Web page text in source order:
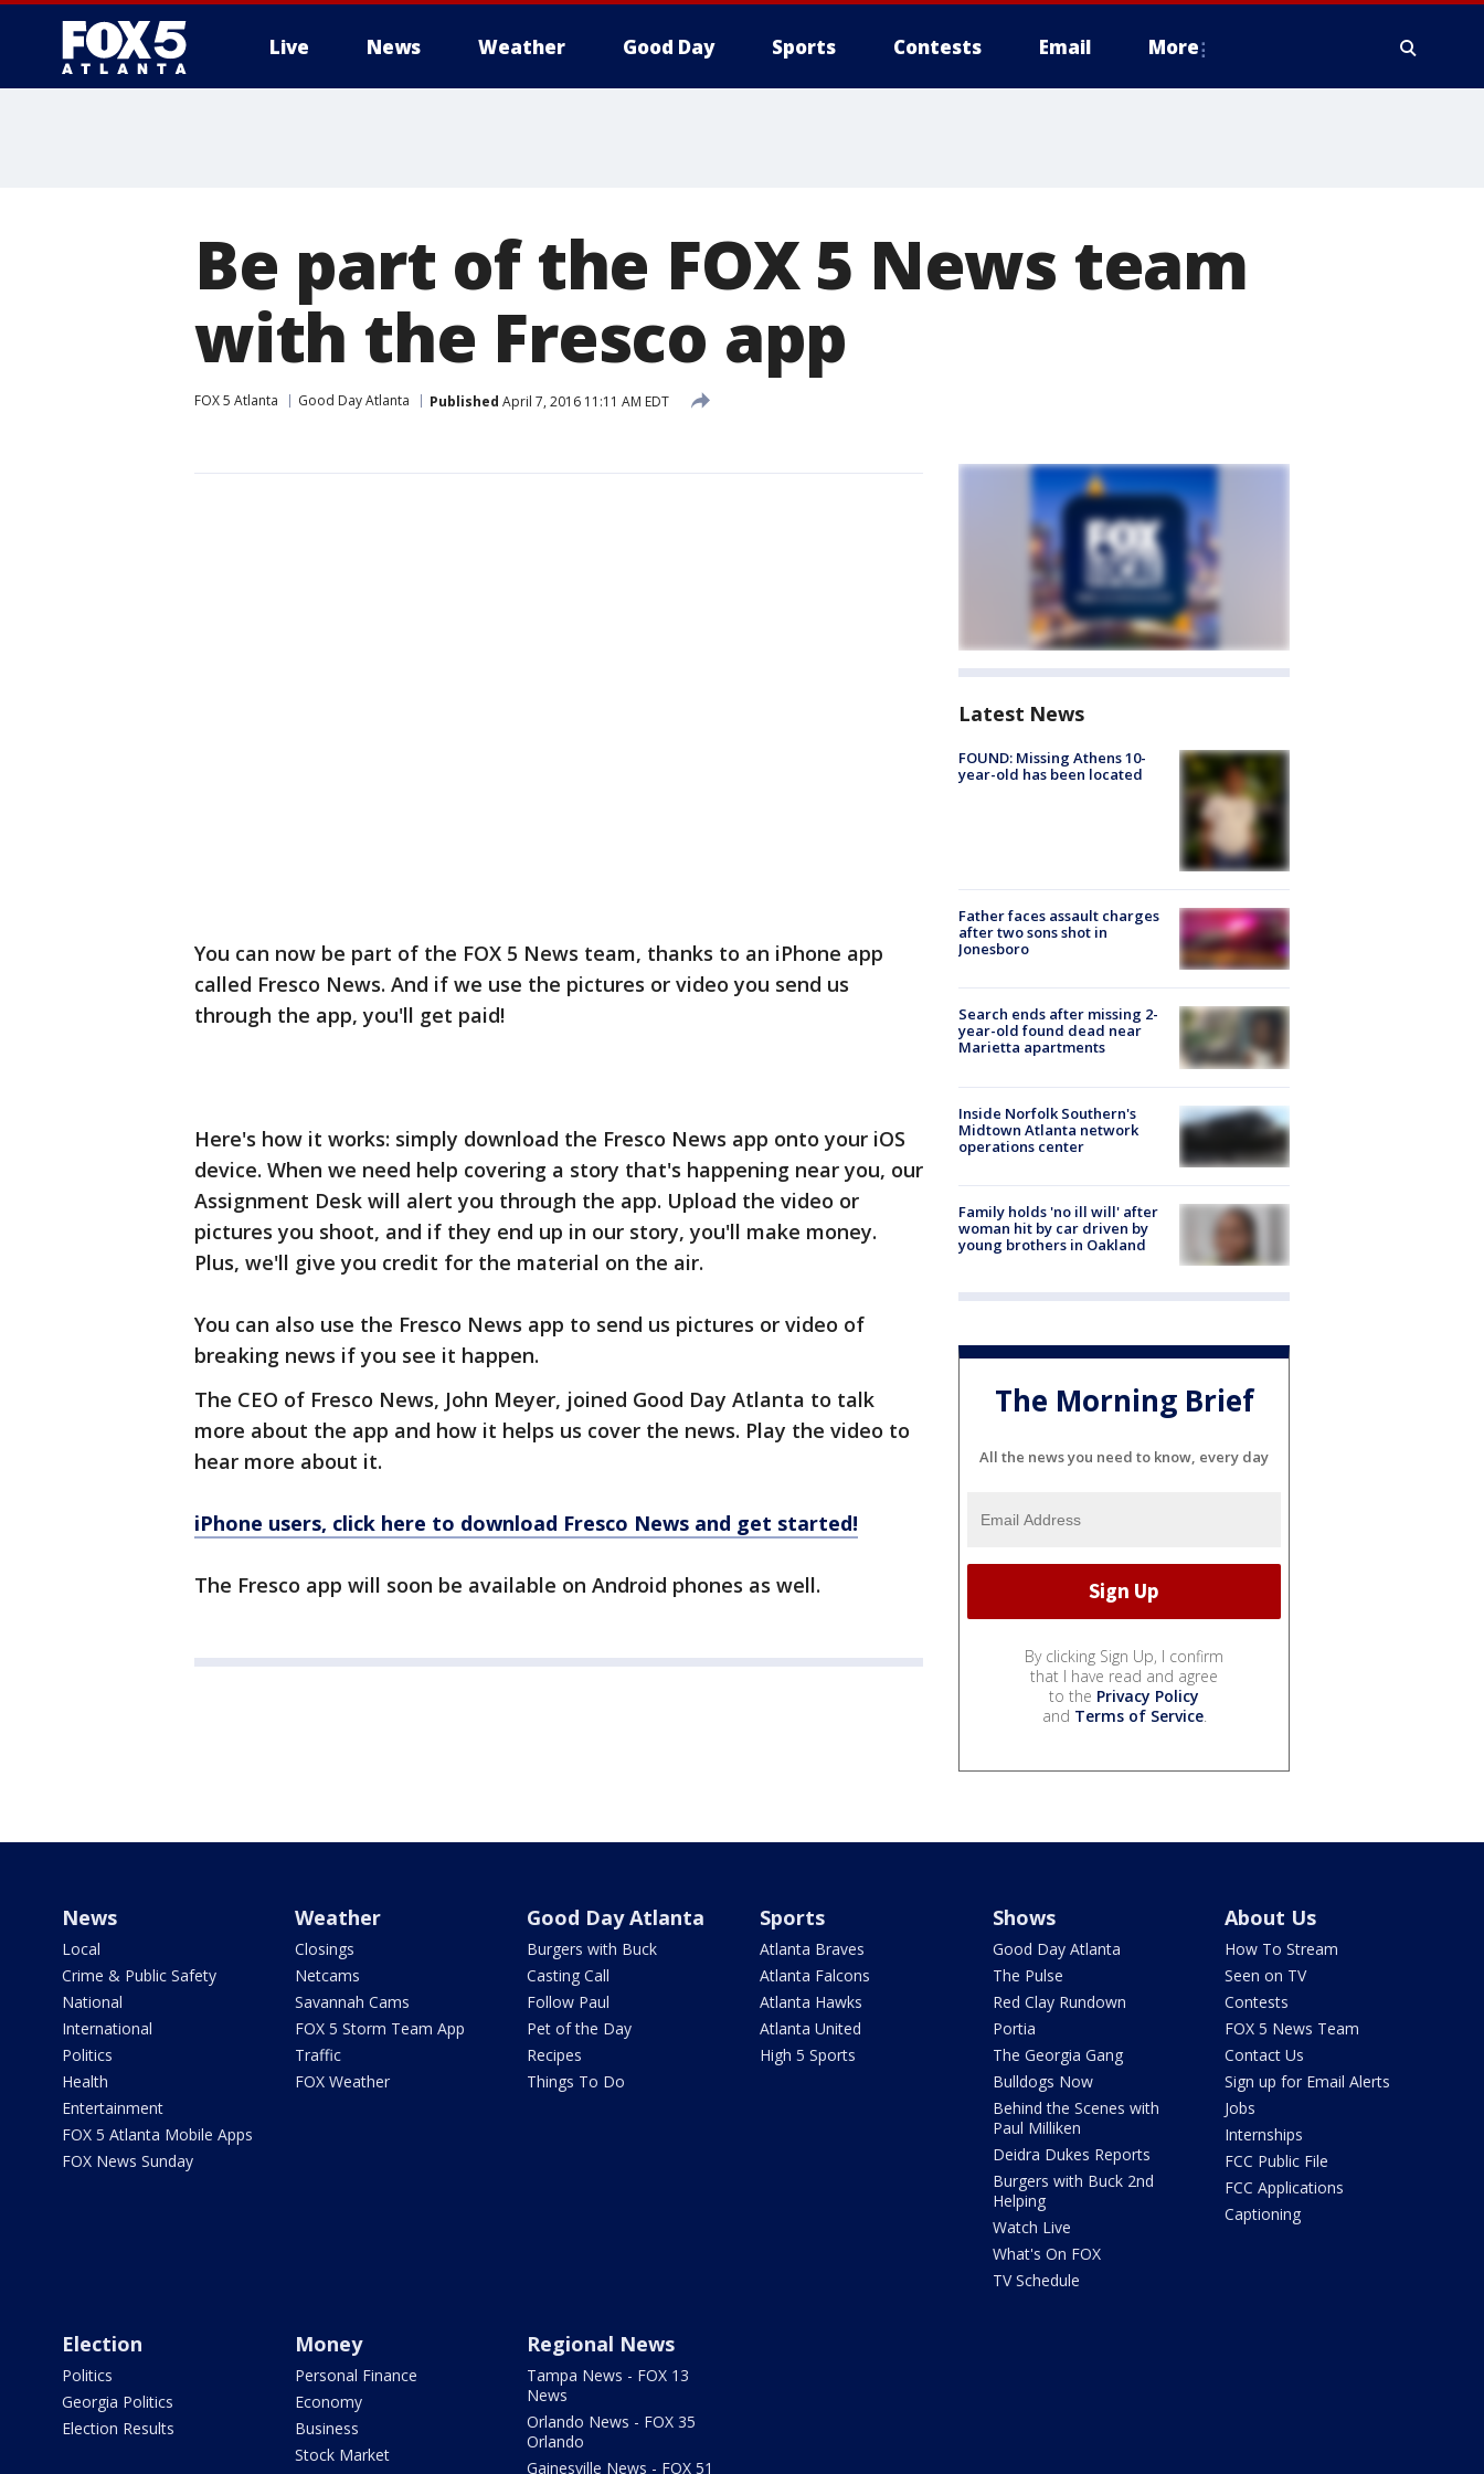
Live News Weather Good Day Sports Contests Email More
Be part of the FOX 5 News team
with the Fresco app
FOX 5 Atlanta Good Day Atlanta Published April 7, 2016 11:11 AM EDT
You can now be part of the FOX 5 News team, thanks to an iPhone app
called Fresco News. And if we use the pictures or video you send us
through the app, you'll get paid!
Here's how it works: simply download the Fresco News app onto your iOS
device. When we need help covering a story that's happening near you, our
Assignment Desk will alert you through the app. Upload the video or
pictures you shoot, and if they end up in our story, you'll make money.
Plus, we'll give you credit for the material on the air.
You can also use the Fresco News app to send us pictures or video of
breaking news if you see it happen.
The CEO of Fresco News, John Meyer, joined Good Day Atlanta to talk
more about the app and how it helps us cover the news. Play the video to
hear more about it.
iPhone users, click here to download Fresco News and get started!
The Fresco app will soon be available on Android phones as well.
Latest News
FOUND: Missing Athens 10-
year-old has been located
Father faces assault charges
after two sons shot in
Jonesboro
Search ends after missing 2-
year-old found dead near
Marietta apartments
Inside Norfolk Southern's
Midtown Atlanta network
operations center
Family holds 'no ill will' after
woman hit by car driven by
young brothers in Oakland
The Morning Brief
All the news you need to know, every day
By clicking Sign Up, I confirm
that I have read and agree
to the Privacy Policy
and Terms of Service.
News
Local
Crime & Public Safety
National
International
Politics
Health
Entertainment
FOX 5 Atlanta Mobile Apps
FOX News Sunday
Weather
Closings
Netcams
Savannah Cams
FOX 5 Storm Team App
Traffic
FOX Weather
Good Day Atlanta
Burgers with Buck
Casting Call
Follow Paul
Pet of the Day
Recipes
Things To Do
Sports
Atlanta Braves
Atlanta Falcons
Atlanta Hawks
Atlanta United
High 5 Sports
Shows
Good Day Atlanta
The Pulse
Red Clay Rundown
Portia
The Georgia Gang
Bulldogs Now
Behind the Scenes with
Paul Milliken
Deidra Dukes Reports
Burgers with Buck 2nd
Helping
Watch Live
What's On FOX
TV Schedule
About Us
How To Stream
Seen on TV
Contests
FOX 5 News Team
Contact Us
Sign up for Email Alerts
Jobs
Internships
FCC Public File
FCC Applications
Captioning
Election
Politics
Georgia Politics
Election Results
Money
Personal Finance
Economy
Business
Stock Market
Regional News
Tampa News - FOX 13
News
Orlando News - FOX 35
Orlando
Gainesville News - FOX 51